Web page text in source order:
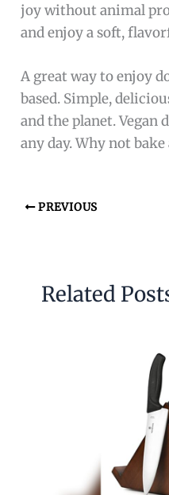
joy without animal
and enjoy a soft,
A great way to enjoy
based. Simple,
and the planet. Vegan
any day. Why not
PREVIOUS
Related